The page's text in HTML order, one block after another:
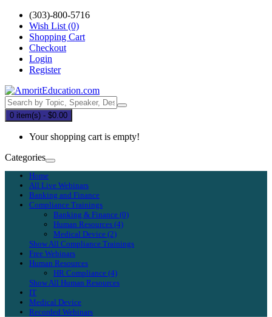
(303)-800-5716
Wish List (0)
Shopping Cart
Checkout
Login
Register
0 item(s) - $0.00
Your shopping cart is empty!
Categories
Home
All Live Webinars
Banking and Finance
Compliance Trainings
Banking & Finance (0)
Human Resources (4)
Medical Device (2)
Show All Compliance Trainings
Free Webinars
Human Resources
HR Compliance (4)
Show All Human Resources
IT
Medical Device
Recorded Webinars